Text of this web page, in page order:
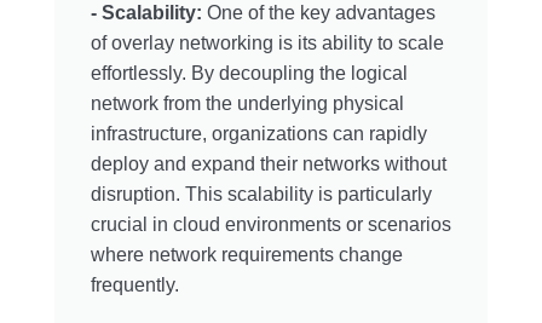
- Scalability: One of the key advantages
of overlay networking is its ability to scale
effortlessly. By decoupling the logical
network from the underlying physical
infrastructure, organizations can rapidly
deploy and expand their networks without
disruption. This scalability is particularly
crucial in cloud environments or scenarios
where network requirements change
frequently.